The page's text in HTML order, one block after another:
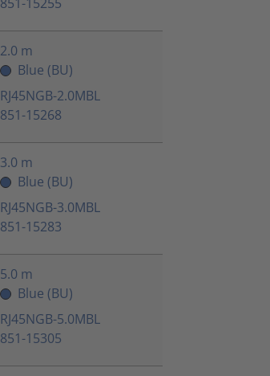
2.0 m
Blue (BU)
RJ45NGB-2.0MBL
851-15268
3.0 m
Blue (BU)
RJ45NGB-3.0MBL
851-15283
5.0 m
Blue (BU)
RJ45NGB-5.0MBL
851-15305